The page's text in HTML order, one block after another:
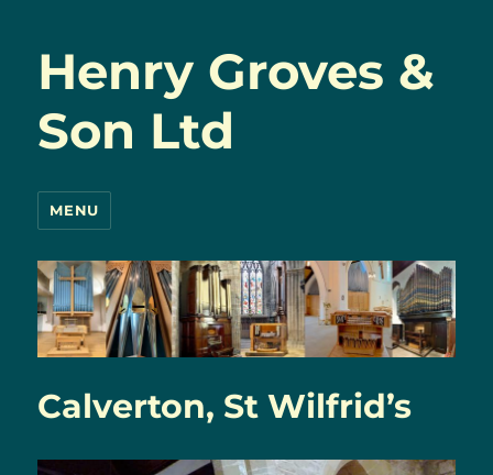
Henry Groves &
Son Ltd
MENU
Calverton, St Wilfrid’s